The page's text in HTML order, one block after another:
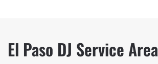
El Paso DJ Service Area